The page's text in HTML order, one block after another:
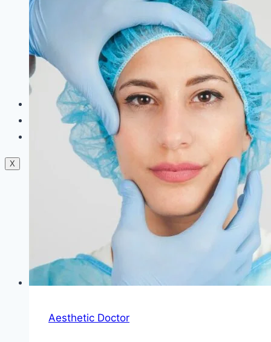
Dermal Fillers
Facials
Mesotherapy
Microdermabrasion
Skin Tightening
Botox Treatment
Dark Circle Treatment
Eyebrow Correction
Hydrafacial
Gallery
Contact Us
X
Aesthetic Doctor